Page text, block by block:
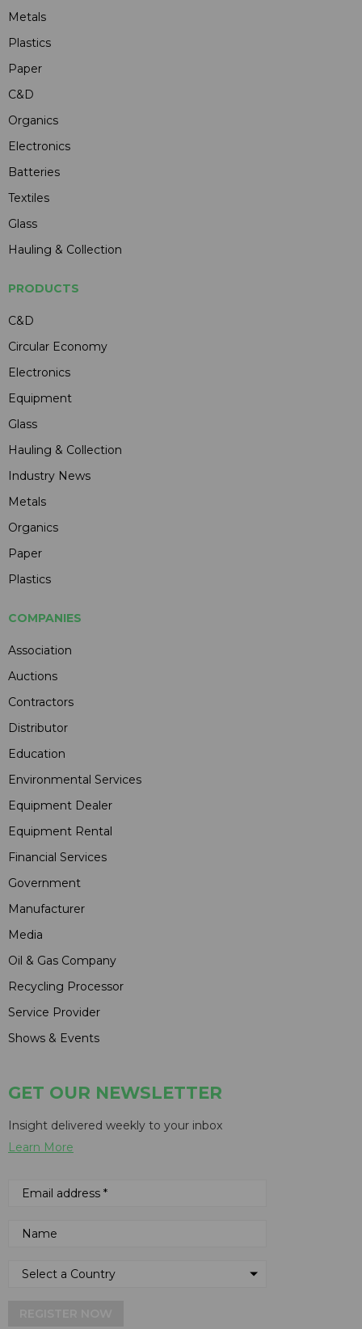
Metals
Plastics
Paper
C&D
Organics
Electronics
Batteries
Textiles
Glass
Hauling & Collection
PRODUCTS
C&D
Circular Economy
Electronics
Equipment
Glass
Hauling & Collection
Industry News
Metals
Organics
Paper
Plastics
COMPANIES
Association
Auctions
Contractors
Distributor
Education
Environmental Services
Equipment Dealer
Equipment Rental
Financial Services
Government
Manufacturer
Media
Oil & Gas Company
Recycling Processor
Service Provider
Shows & Events
GET OUR NEWSLETTER
Insight delivered weekly to your inbox
Learn More